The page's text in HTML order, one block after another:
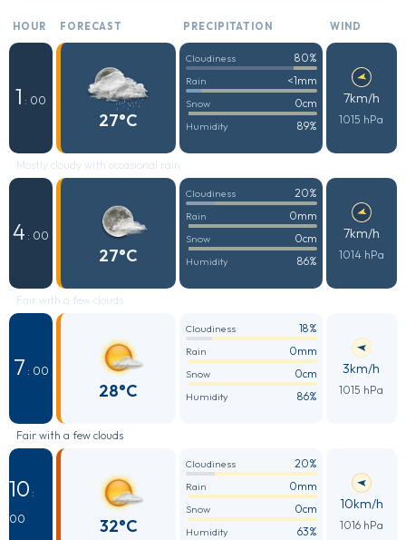
HOUR FORECAST PRECIPITATION WIND
1 : 00
27°C
Cloudiness 80%
Rain <1mm
Snow 0cm
Humidity 89%
7km/h
1015 hPa
Mostly cloudy with occasional rain
4 : 00
27°C
Cloudiness 20%
Rain 0mm
Snow 0cm
Humidity 86%
7km/h
1014 hPa
Fair with a few clouds
7 : 00
28°C
Cloudiness 18%
Rain 0mm
Snow 0cm
Humidity 86%
3km/h
1015 hPa
Fair with a few clouds
10 :
00
32°C
Cloudiness 20%
Rain 0mm
Snow 0cm
Humidity 63%
10km/h
1016 hPa